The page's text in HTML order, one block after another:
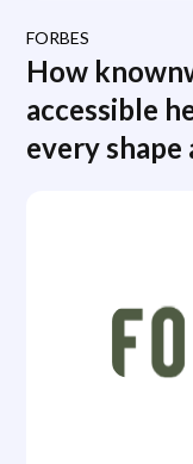
FORBES
How
accessible
every shape